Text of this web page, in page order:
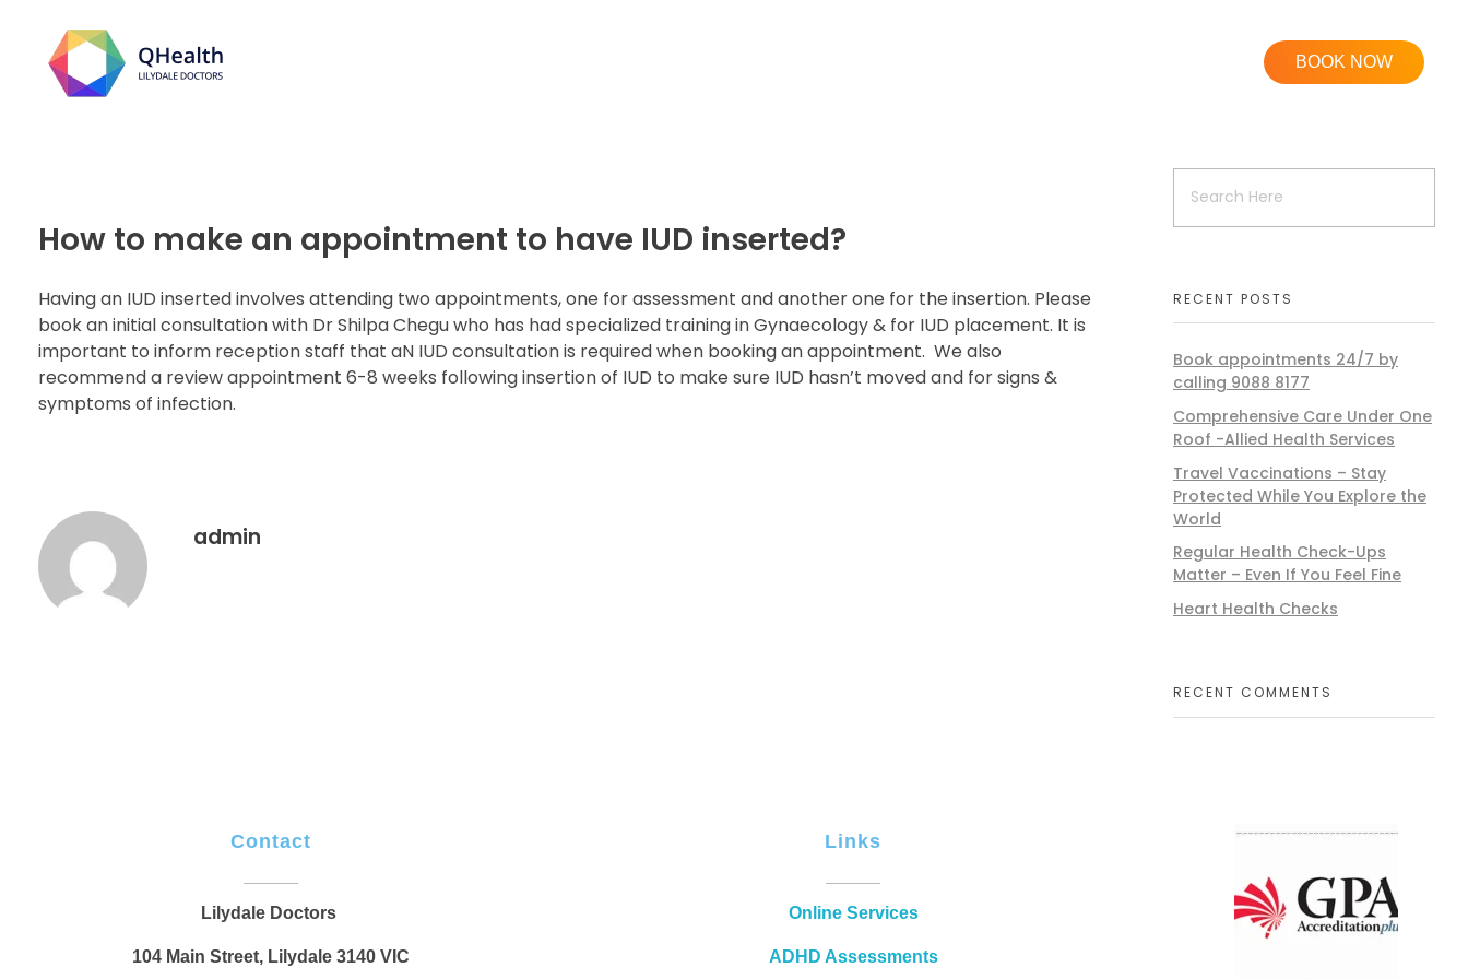
BOOK NOW
How to make an appointment to have IUD inserted?
Having an IUD inserted involves attending two appointments, one for assessment and another one for the insertion. Please
book an initial consultation with Dr Shilpa Chegu who has had specialized training in Gynaecology & for IUD placement. It is
important to inform reception staff that aN IUD consultation is required when booking an appointment. We also
recommend a review appointment 6-8 weeks following insertion of IUD to make sure IUD hasn’t moved and for signs &
symptoms of infection.
admin
RECENT POSTS
Book appointments 24/7 by
calling 9088 8177
Comprehensive Care Under One
Roof -Allied Health Services
Travel Vaccinations – Stay
Protected While You Explore the
World
Regular Health Check-Ups
Matter – Even If You Feel Fine
Heart Health Checks
RECENT COMMENTS
Contact
Lilydale Doctors
104 Main Street, Lilydale 3140 VIC
Links
Online Services
ADHD Assessments